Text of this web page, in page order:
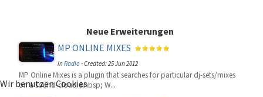
Neue Erweiterungen
MP ONLINE MIXES
inRadio-Created: 25 Jun 2012
MP Online Mixes is a plugin that searches for particular dj-sets/mixes
on a sound-cloud.&nbsp; W...
Wir benutzen Cookies